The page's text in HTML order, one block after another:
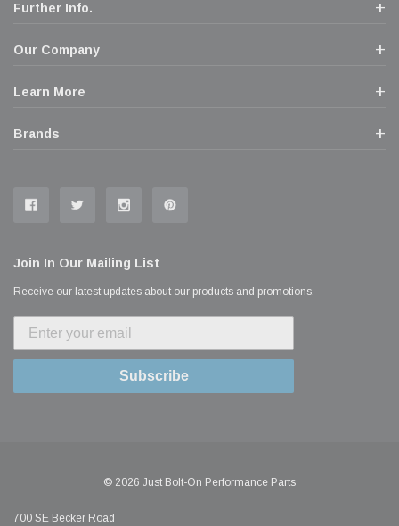
Further Info.
Our Company
Learn More
Brands
Join In Our Mailing List
Receive our latest updates about our products and promotions.
Subscribe
© 2026 Just Bolt-On Performance Parts
700 SE Becker Road